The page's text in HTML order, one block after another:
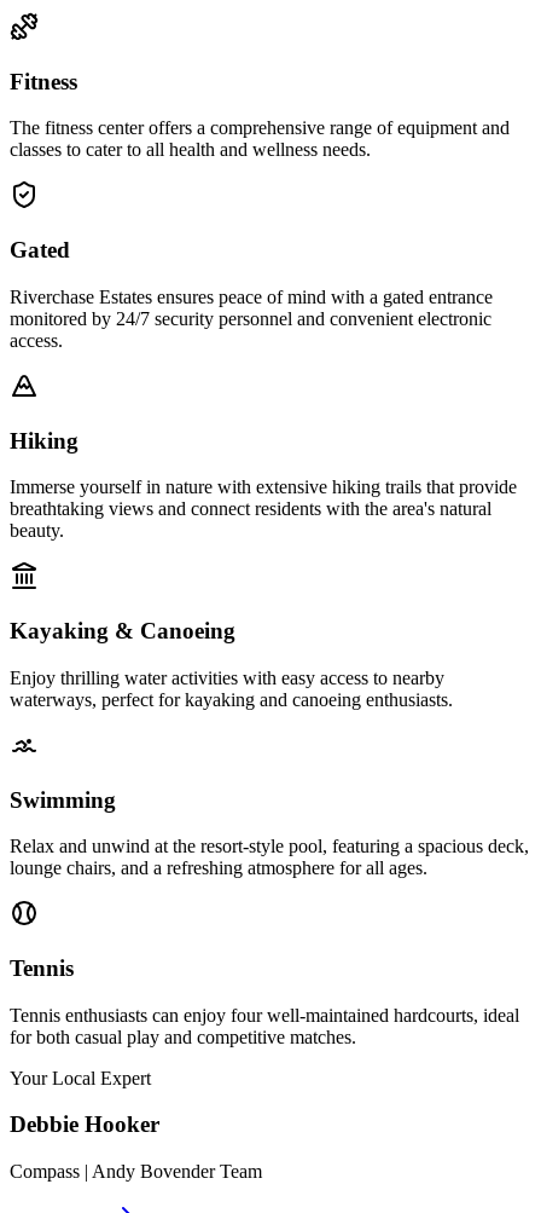
Fitness
The fitness center offers a comprehensive range of equipment and
classes to cater to all health and wellness needs.
Gated
Riverchase Estates ensures peace of mind with a gated entrance
monitored by 24/7 security personnel and convenient electronic
access.
Hiking
Immerse yourself in nature with extensive hiking trails that provide
breathtaking views and connect residents with the area's natural
beauty.
Kayaking & Canoeing
Enjoy thrilling water activities with easy access to nearby
waterways, perfect for kayaking and canoeing enthusiasts.
Swimming
Relax and unwind at the resort-style pool, featuring a spacious deck,
lounge chairs, and a refreshing atmosphere for all ages.
Tennis
Tennis enthusiasts can enjoy four well-maintained hardcourts, ideal
for both casual play and competitive matches.
Your Local Expert
Debbie Hooker
Compass | Andy Bovender Team